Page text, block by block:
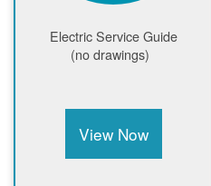
Electric Service Guide
(no drawings)
View Now